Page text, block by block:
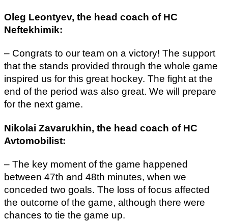
Oleg Leontyev, the head coach of HC
Neftekhimik:
– Congrats to our team on a victory! The support
that the stands provided through the whole game
inspired us for this great hockey. The fight at the
end of the period was also great. We will prepare
for the next game.
Nikolai Zavarukhin, the head coach of HC
Avtomobilist:
– The key moment of the game happened
between 47th and 48th minutes, when we
conceded two goals. The loss of focus affected
the outcome of the game, although there were
chances to tie the game up.